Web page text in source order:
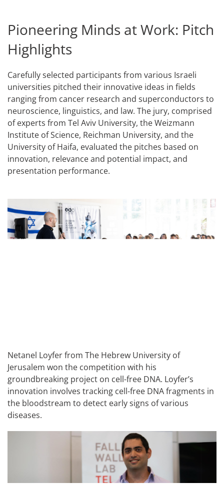
Pioneering Minds at Work: Pitch
Highlights
Carefully selected participants from various Israeli
universities pitched their innovative ideas in fields
ranging from cancer research and superconductors to
neuroscience, linguistics, and law. The jury, comprised
of experts from Tel Aviv University, the Weizmann
Institute of Science, Reichman University, and the
University of Haifa, evaluated the pitches based on
innovation, relevance and potential impact, and
presentation performance.
Netanel Loyfer from The Hebrew University of
Jerusalem won the competition with his
groundbreaking project on cell-free DNA. Loyfer’s
innovation involves tracking cell-free DNA fragments in
the bloodstream to detect early signs of various
diseases.